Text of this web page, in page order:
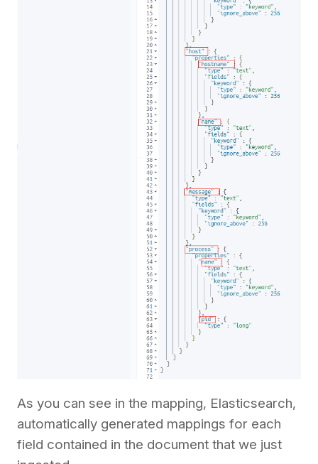
As you can see in the mapping, Elasticsearch,
automatically generated mappings for each
field contained in the document that we just